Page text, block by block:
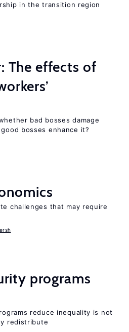
in the transition region
The effects of
bad bosses damage
bosses enhance it?
challenges that may require
programs
reduce inequality is not
redistribute